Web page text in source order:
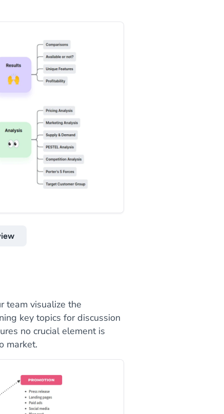
team visualize the
key topics for discussion
no crucial element is
market.